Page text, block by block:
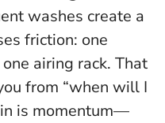
washes create a
friction: one
airing rack. That
from “when will I
is momentum—